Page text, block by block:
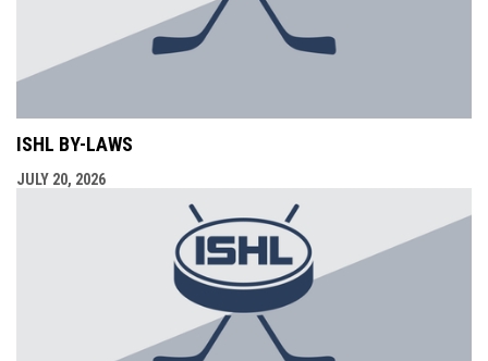
ISHL BY-LAWS
JULY 20, 2026